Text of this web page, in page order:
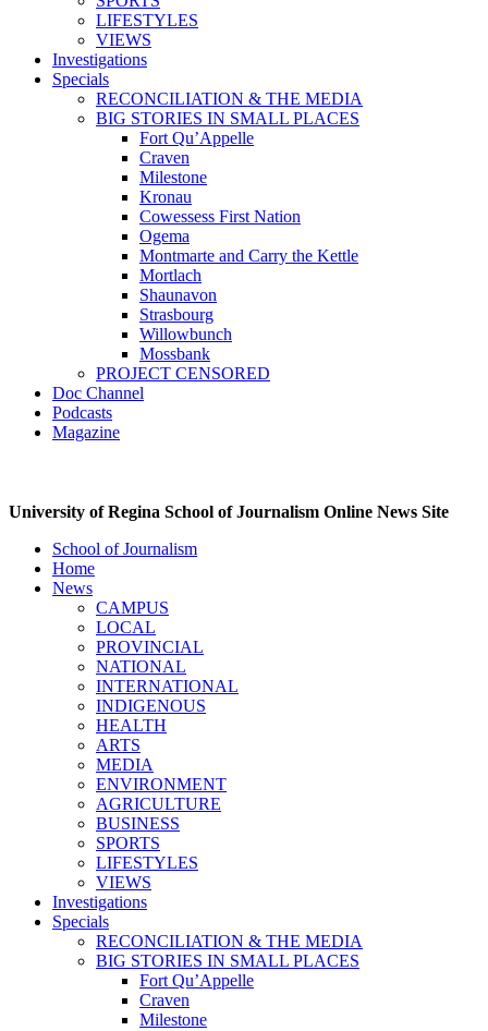
LIFESTYLES
VIEWS
Investigations
Specials
RECONCILIATION & THE MEDIA
BIG STORIES IN SMALL PLACES
Fort Qu’Appelle
Craven
Milestone
Kronau
Cowessess First Nation
Ogema
Montmarte and Carry the Kettle
Mortlach
Shaunavon
Strasbourg
Willowbunch
Mossbank
PROJECT CENSORED
Doc Channel
Podcasts
Magazine
University of Regina School of Journalism Online News Site
School of Journalism
Home
News
CAMPUS
LOCAL
PROVINCIAL
NATIONAL
INTERNATIONAL
INDIGENOUS
HEALTH
ARTS
MEDIA
ENVIRONMENT
AGRICULTURE
BUSINESS
SPORTS
LIFESTYLES
VIEWS
Investigations
Specials
RECONCILIATION & THE MEDIA
BIG STORIES IN SMALL PLACES
Fort Qu’Appelle
Craven
Milestone